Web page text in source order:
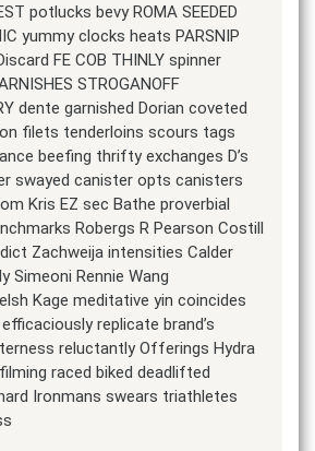
potlucks bevy ROMA SEEDED
yummy clocks heats PARSNIP
FE COB THINLY spinner
STROGANOFF
dente garnished Dorian coveted
filets tenderloins scours tags
beefing thrifty exchanges D’s
swayed canister opts canisters
Kris EZ sec Bathe proverbial
Robergs R Pearson Costill
Zachweija intensities Calder
Simeoni Rennie Wang
Kage meditative yin coincides
replicate brand’s
reluctantly Offerings Hydra
raced biked deadlifted
Ironmans swears triathletes